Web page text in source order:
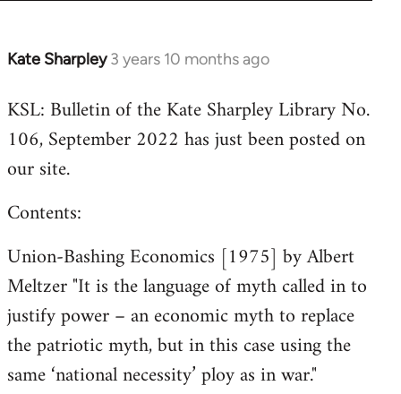
Kate Sharpley 3 years 10 months ago
KSL: Bulletin of the Kate Sharpley Library No.
106, September 2022 has just been posted on
our site.
Contents:
Union-Bashing Economics [1975] by Albert
Meltzer "It is the language of myth called in to
justify power – an economic myth to replace
the patriotic myth, but in this case using the
same ‘national necessity’ ploy as in war."